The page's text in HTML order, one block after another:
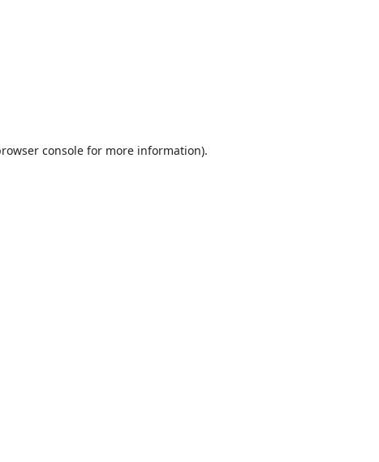
consolefor more information).